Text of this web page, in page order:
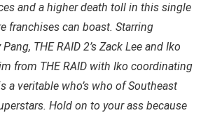
and a higher death toll in this single
franchises can boast. Starring
Pang, THE RAID 2’s Zack Lee and Iko
from THE RAID with Iko coordinating
a veritable who’s who of Southeast
Hold on to your ass because